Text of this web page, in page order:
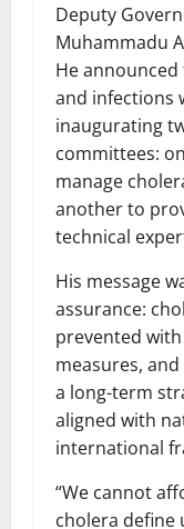
Deputy
Muhammadu
He
and infections
inaugurating
committees:
manage
another to
technical
His message
assurance:
prevented
measures,
a long-term
aligned with
international
“We cannot
cholera define